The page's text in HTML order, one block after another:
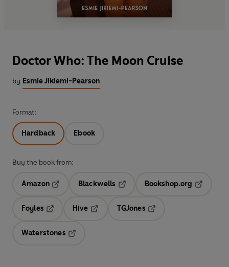
Doctor Who: The Moon Cruise
by Esmie Jikiemi-Pearson
Format:
Hardback Ebook
Buy the book from:
Amazon
Blackwells
Opens in a new tab
Bookshop.org
Foyles
Hive
TGJones
Waterstones